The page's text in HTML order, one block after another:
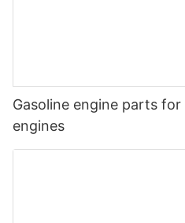
Gasoline engine parts
engines